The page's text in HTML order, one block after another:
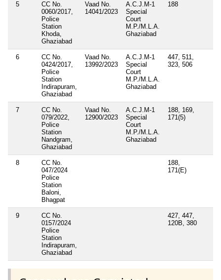
5
CC No.
0060/2017,
Police
Station
Khoda,
Ghaziabad
Vaad No.
14041/2023
A.C.J.M-1
Special
Court
M.P./M.L.A.
Ghaziabad
188
6
CC No.
0424/2017,
Police
Station
Indirapuram,
Ghaziabad
Vaad No.
13992/2023
A.C.J.M-1
Special
Court
M.P./M.L.A.
Ghaziabad
447, 511,
323, 506
7
CC No.
079/2022,
Police
Station
Nandgram,
Ghaziabad
Vaad No.
12900/2023
A.C.J.M-1
Special
Court
M.P./M.L.A.
Ghaziabad
188, 169,
171(5)
8
CC No.
047/2024
Police
Station
Baloni,
Bhagpat
188,
171(E)
9
CC No.
0157/2024
Police
Station
Indirapuram,
Ghaziabad
427, 447,
120B, 380